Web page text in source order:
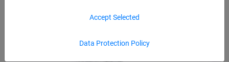
Data Protection Policy
Accept Selected